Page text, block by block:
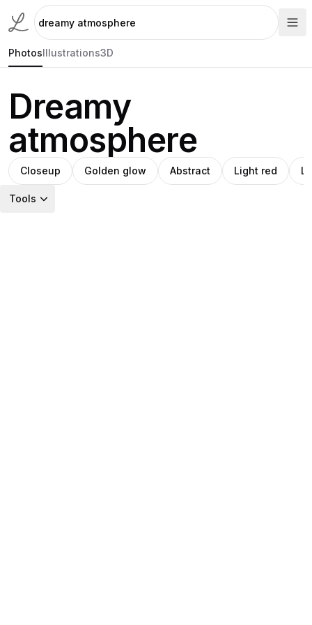
PhotosIllustrations3D
Dreamy
atmosphere
Closeup Golden glow Abstract Light red
Tools